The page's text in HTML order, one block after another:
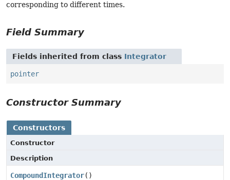
corresponding to different times.
Field Summary
Fields inherited from class Integrator
pointer
Constructor Summary
Constructors
Constructor
Description
CompoundIntegrator()